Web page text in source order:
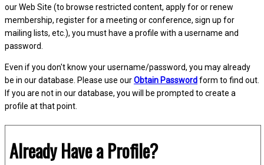
our Web Site (to browse restricted content, apply for or renew
membership, register for a meeting or conference, sign up for
mailing lists, etc.), you must have a profile with a username and
password.
Even if you don't know your username/password, you may already
be in our database. Please use ourObtain Passwordform to find out.
If you are not in our database, you will be prompted to create a
profile at that point.
Already Have a Profile?